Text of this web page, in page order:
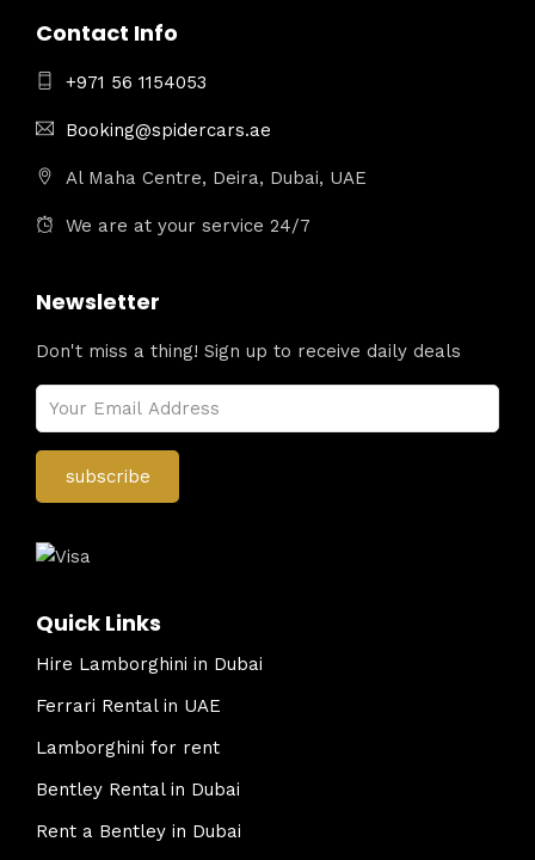
Contact Info
+971 56 1154053
Booking@spidercars.ae
Al Maha Centre, Deira, Dubai, UAE
We are at your service 24/7
Newsletter
Don't miss a thing! Sign up to receive daily deals
Quick Links
Hire Lamborghini in Dubai
Ferrari Rental in UAE
Lamborghini for rent
Bentley Rental in Dubai
Rent a Bentley in Dubai